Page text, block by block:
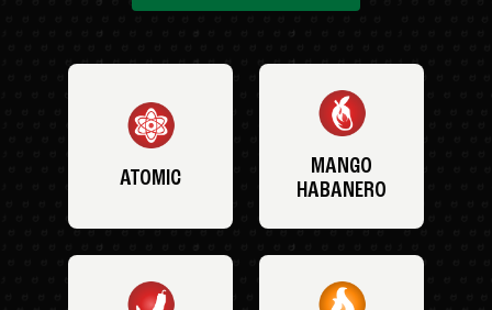
ATOMIC
MANGO
HABANERO